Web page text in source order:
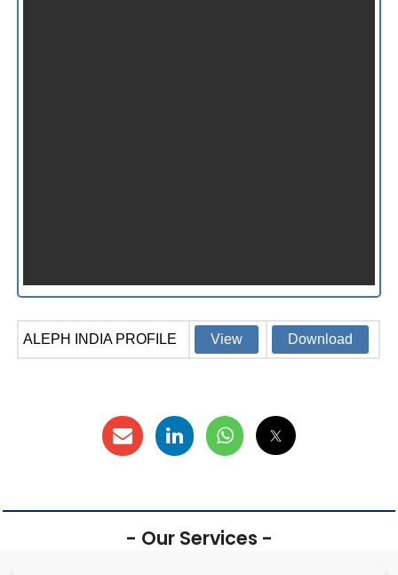
ALEPH INDIA PROFILE View Download
- Our Services -